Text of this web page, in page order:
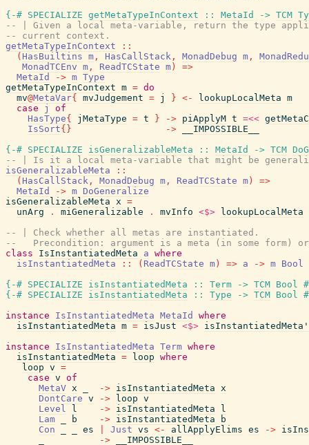
{-# SPECIALIZE getMetaTypeInContext :: MetaId -> TCM
-- | Given a local meta-variable, return the type
-- current context.
getMetaTypeInContext
::
( HasBuiltins m , HasCallStack , MonadDebug m ,
MonadTCEnv m , ReadTCState m )
=>
MetaId
-> m Type
getMetaTypeInContext m = do
mv@MetaVar{ mvJudgement = j } <- lookupLocalMeta m
case
j
of
HasType{ jMetaType = t } -> piApplyM t =<<
IsSort{ } ->
__IMPOSSIBLE__
{-# SPECIALIZE
isGeneralizableMeta :: MetaId -> TCM
-- | Is it a local meta-variable that might be
isGeneralizableMeta
::
( HasCallStack , MonadDebug m , ReadTCState m )
=>
MetaId
-> m DoGeneralize
isGeneralizableMeta x =
unArg
. miGeneralizable . mvInfo <$>
lookupLocalMeta
-- | Check whether all metas are instantiated.
--   Precondition: argument is a meta (in some form)
class
IsInstantiatedMeta a where
isInstantiatedMeta
:: ( ReadTCState m ) => a -> m Bool
{-# SPECIALIZE
isInstantiatedMeta :: Term -> TCM Bool
{-# SPECIALIZE
isInstantiatedMeta :: Type -> TCM Bool
instance
IsInstantiatedMeta MetaId
where
isInstantiatedMeta m = isJust <$> isInstantiatedMeta'
instance
IsInstantiatedMeta Term where
isInstantiatedMeta = loop where
loop v =
case v of
MetaV x -> isInstantiatedMeta x
DontCare v -> loop v
Level
l -> isInstantiatedMeta
l
Lam
b -> isInstantiatedMeta
b
Con
es Just vs <- allApplyElims es ->
->
__IMPOSSIBLE__